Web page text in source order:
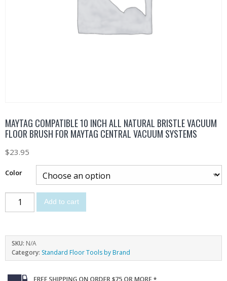
MAYTAG COMPATIBLE 10 INCH ALL NATURAL BRISTLE VACUUM
FLOOR BRUSH FOR MAYTAG CENTRAL VACUUM SYSTEMS
$23.95
Color
Add to cart
SKU: N/A
Category: Standard Floor Tools by Brand